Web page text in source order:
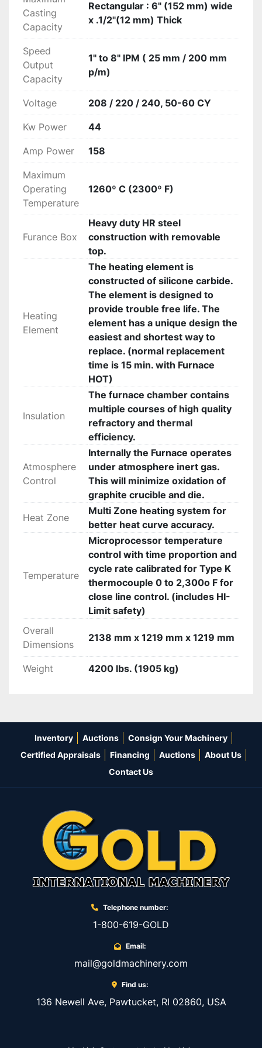
Casting
Capacity
Rectangular : 6" (152 mm) wide
x .1/2"(12 mm) Thick
Speed
Output
Capacity
1" to 8" IPM ( 25 mm / 200 mm
p/m)
Voltage 208 / 220 / 240, 50-60 CY
Kw Power 44
Amp Power 158
Maximum
Operating
Temperature
1260º C (2300º F)
Furance Box
Heavy duty HR steel
construction with removable
top.
Heating
Element
The heating element is
constructed of silicone carbide.
The element is designed to
provide trouble free life. The
element has a unique design the
easiest and shortest way to
replace. (normal replacement
time is 15 min. with Furnace
HOT)
Insulation
The furnace chamber contains
multiple courses of high quality
refractory and thermal
efficiency.
Atmosphere
Control
Internally the Furnace operates
under atmosphere inert gas.
This will minimize oxidation of
graphite crucible and die.
Heat Zone
Multi Zone heating system for
better heat curve accuracy.
Temperature
Microprocessor temperature
control with time proportion and
cycle rate calibrated for Type K
thermocouple 0 to 2,300o F for
close line control. (includes HI-
Limit safety)
Overall
Dimensions
2138 mm x 1219 mm x 1219 mm
Weight 4200 lbs. (1905 kg)
Inventory Auctions
Consign Your Machinery
Certified Appraisals
Financing Auctions
About Us
Contact Us
Telephone number:
1-800-619-GOLD
Email:
mail@goldmachinery.com
Find us:
136 Newell Ave, Pawtucket, RI 02860, USA